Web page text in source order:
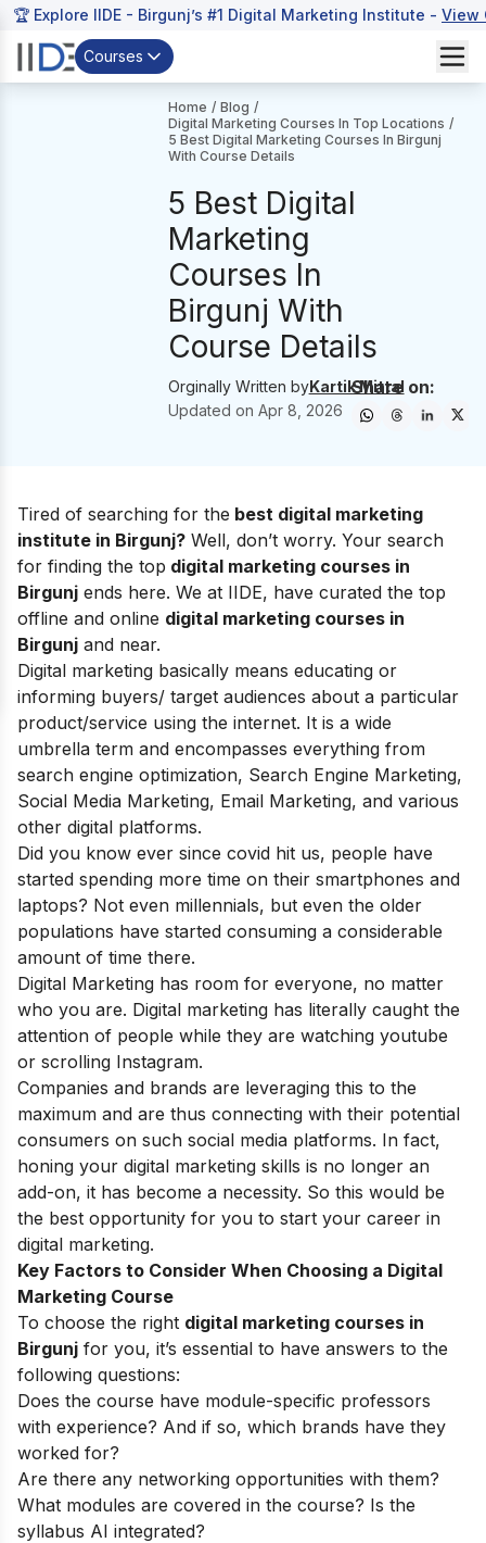
🏆 Explore IIDE - Birgunj’s #1 Digital Marketing Institute - View
Courses
Home / Blog /
Digital Marketing Courses In Top Locations /
5 Best Digital Marketing Courses In Birgunj
With Course Details
5 Best Digital
Marketing
Courses In
Birgunj With
Course Details
Orginally Written byKartik Mittal
Updated on Apr 8, 2026
Share on:
Tired of searching for the best digital marketing
institute in Birgunj? Well, don’t worry. Your search
for finding the top digital marketing courses in
Birgunj ends here. We at IIDE, have curated the top
offline and online digital marketing courses in
Birgunj and near.
Digital marketing basically means educating or
informing buyers/ target audiences about a particular
product/service using the internet. It is a wide
umbrella term and encompasses everything from
search engine optimization, Search Engine Marketing,
Social Media Marketing, Email Marketing, and various
other digital platforms.
Did you know ever since covid hit us, people have
started spending more time on their smartphones and
laptops? Not even millennials, but even the older
populations have started consuming a considerable
amount of time there.
Digital Marketing has room for everyone, no matter
who you are. Digital marketing has literally caught the
attention of people while they are watching youtube
or scrolling Instagram.
Companies and brands are leveraging this to the
maximum and are thus connecting with their potential
consumers on such social media platforms. In fact,
honing your digital marketing skills is no longer an
add-on, it has become a necessity. So this would be
the best opportunity for you to start your career in
digital marketing.
Key Factors to Consider When Choosing a Digital
Marketing Course
To choose the right digital marketing courses in
Birgunj for you, it’s essential to have answers to the
following questions:
Does the course have module-specific professors
with experience? And if so, which brands have they
worked for?
Are there any networking opportunities with them?
What modules are covered in the course? Is the
syllabus AI integrated?